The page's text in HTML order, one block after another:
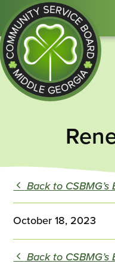
Community
Board
Middle
GA
Back to CSBMG’s
October 18, 2023
Back to CSBMG’s